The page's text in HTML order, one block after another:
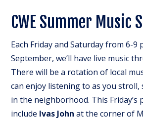
CWE Summer Music
Each Friday and Saturday from 6-9
September, we’ll have live music
There will be a rotation of local
can enjoy listening to as you stroll,
in the neighborhood. This Friday’s
include Ivas John at the corner of